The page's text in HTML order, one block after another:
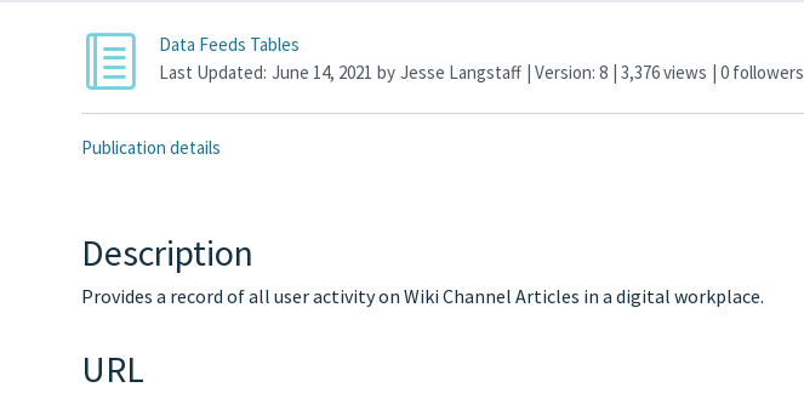
Data Feeds Tables
Last Updated: June 14, 2021 by Jesse Langstaff | Version: 8 | 3,376 views |0 followers
Publication details
Description
Provides a record of all user activity on Wiki Channel Articles in a digital workplace.
URL